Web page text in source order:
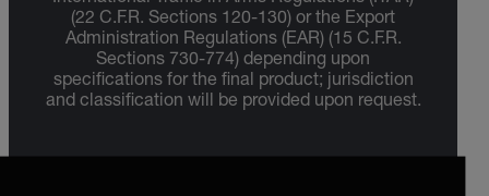
(22 C.F.R. Sections 120-130) or the Export
Administration Regulations (EAR) (15 C.F.R.
Sections 730-774) depending upon
specifications for the final product; jurisdiction
and classification will be provided upon request.